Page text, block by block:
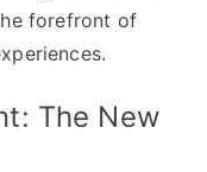
forefront of
The New